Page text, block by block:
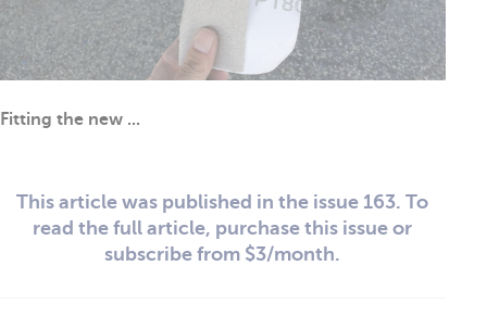
Fitting the new ...
This article was published in the issue 163. To
read the full article, purchase this issue or
subscribe from $3/month.